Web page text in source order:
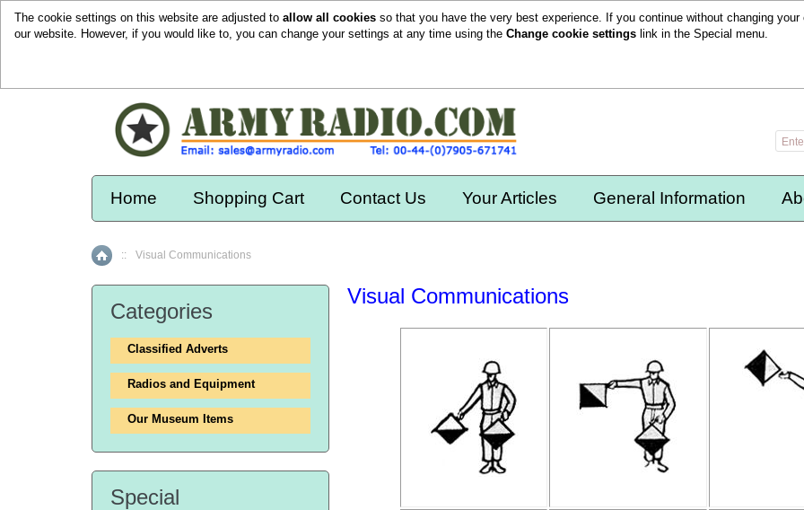
The cookie settings on this website are adjusted to allow all cookies so that you have the very best experience. If you continue without changing
our website. However, if you would like to, you can change your settings at any time using the Change cookie settings link in the Special menu.
Home Shopping Cart Contact Us Your Articles General Information
Home
:: Visual Communications
Visual Communications
Categories
Classified Adverts
Radios and Equipment
Our Museum Items
Special